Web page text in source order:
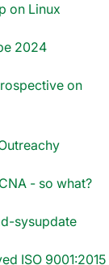
on Linux
2024
on
- so what?
sysupdate
ISO 9001:2015